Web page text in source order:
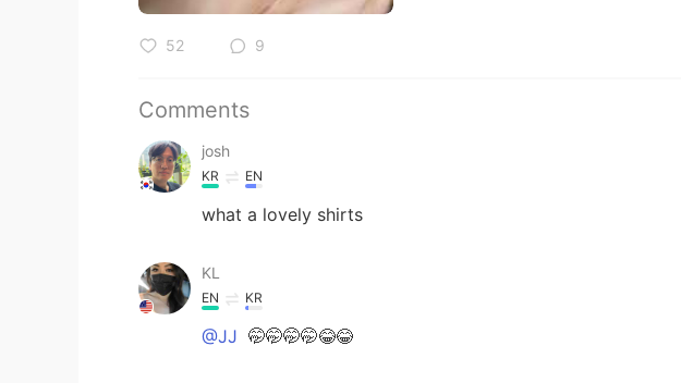
52 9
Comments
josh
KR EN
what a lovely shirts
KL
EN KR
@JJ 🤭🤭🤭🤭😂😂